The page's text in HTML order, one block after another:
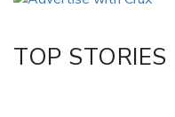
LinkedIn
TOP STORIES